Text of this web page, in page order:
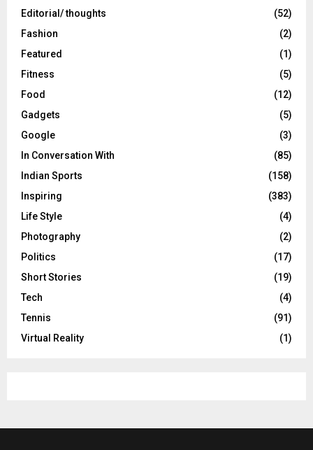
Editorial/ thoughts
(52)
Fashion
(2)
Featured
(1)
Fitness
(5)
Food
(12)
Gadgets
(5)
Google
(3)
In Conversation With
(85)
Indian Sports
(158)
Inspiring
(383)
Life Style
(4)
Photography
(2)
Politics
(17)
Short Stories
(19)
Tech
(4)
Tennis
(91)
Virtual Reality
(1)